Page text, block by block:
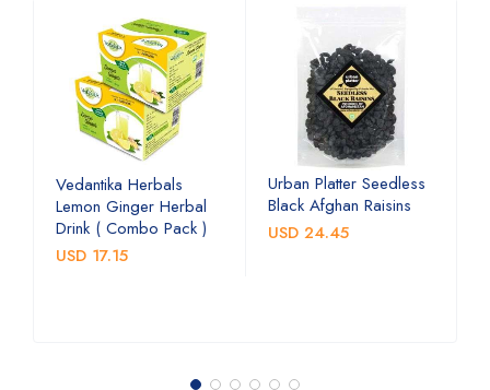
Vedantika Herbals
Lemon Ginger Herbal
Drink ( Combo Pack )
USD 17.15
Urban Platter Seedless
Black Afghan Raisins
USD 24.45